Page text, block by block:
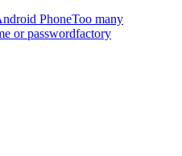
PhoneToo many
or passwordfactory